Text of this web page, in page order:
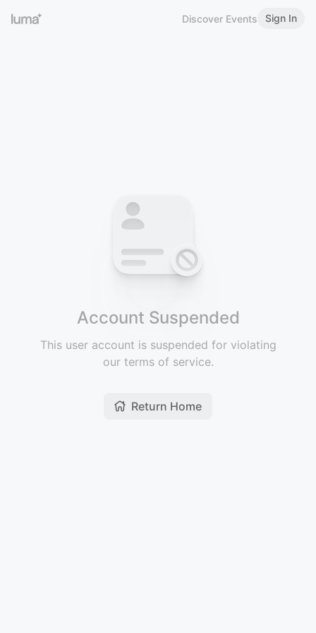
Discover Events Sign In
Account Suspended
This user account is suspended for violating
our terms of service.
Return Home